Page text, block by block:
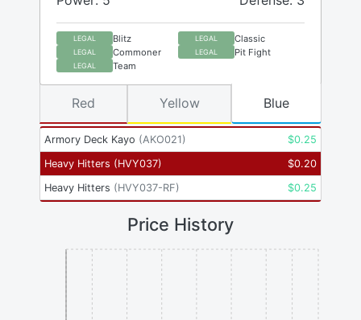
LEGAL Blitz LEGAL Classic
LEGAL Commoner LEGAL Pit Fight
LEGAL Team
Armory Deck Kayo (AKO021) $0.25
Heavy Hitters (HVY037) $0.20
Heavy Hitters (HVY037-RF) $0.25
Red Yellow Blue
Price History